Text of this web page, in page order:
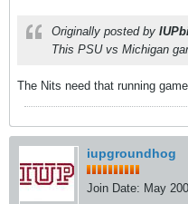
Originally posted by
This PSU vs Michigan
The Nits need that running
iupgroundhog
Join Date: May